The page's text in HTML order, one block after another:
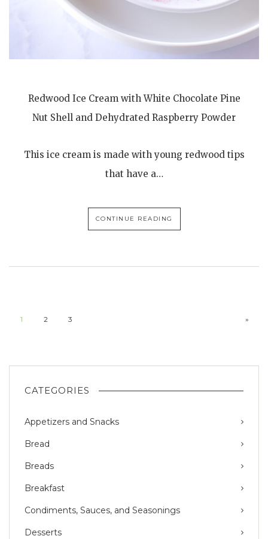
Redwood Ice Cream with White Chocolate Pine
Nut Shell and Dehydrated Raspberry Powder
This ice cream is made with young redwood tips
that have a…
CONTINUE READING
1 2 3 »
CATEGORIES
Appetizers and Snacks
Bread
Breads
Breakfast
Condiments, Sauces, and Seasonings
Desserts